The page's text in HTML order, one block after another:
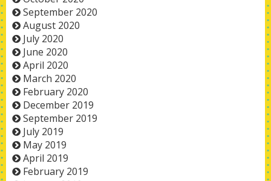
September 2020
August 2020
July 2020
June 2020
April 2020
March 2020
February 2020
December 2019
September 2019
July 2019
May 2019
April 2019
February 2019